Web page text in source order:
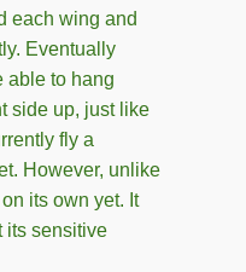
each wing and
Eventually
able to hang
side up, just like
fly a
However, unlike
its own yet. It
its sensitive